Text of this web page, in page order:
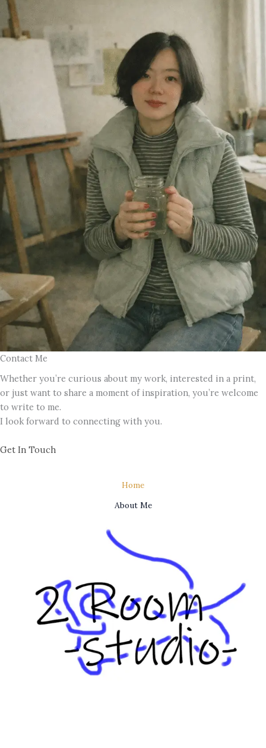
Contact Me
Whether you’re curious about my work, interested in a print,
or just want to share a moment of inspiration, you’re welcome
to write to me.
I look forward to connecting with you.
Get In Touch
Home
About Me